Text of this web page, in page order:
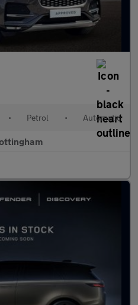
• Petrol • Automatic